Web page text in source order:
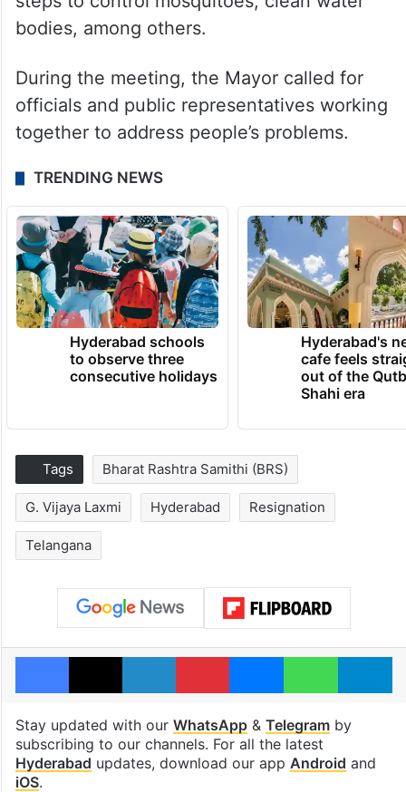
bodies, among others.
During the meeting, the Mayor called for
officials and public representatives working
together to address people’s problems.
TRENDING NEWS
Hyderabad schools
to observe three
consecutive holidays
Hyderabad's
cafe feels
out of the
Shahi era
Tags Bharat Rashtra Samithi (BRS)
G. Vijaya Laxmi Hyderabad Resignation
Telangana
Facebook
X LinkedInPinterestMessenger
Stay updated with our WhatsApp& Telegramby
subscribing to our channels. For all the latest
Hyderabad updates, download our app Android and
iOS.